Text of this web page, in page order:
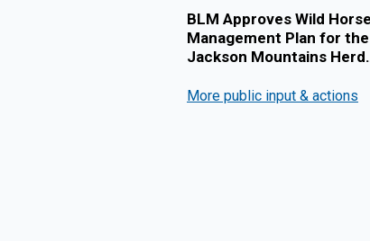
BLM Approves Wild Horse
Management Plan for the
Jackson Mountains Herd
More public input & actions